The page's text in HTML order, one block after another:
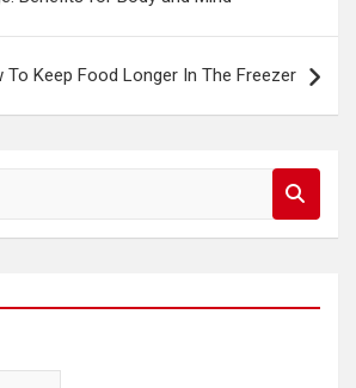
To Keep Food Longer In The Freezer